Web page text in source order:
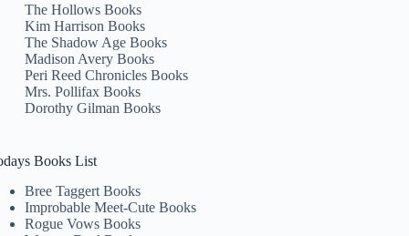
The Hollows Books
Kim Harrison Books
The Shadow Age Books
Madison Avery Books
Peri Reed Chronicles Books
Mrs. Pollifax Books
Dorothy Gilman Books
Books List
Bree Taggert Books
Improbable Meet-Cute Books
Rogue Vows Books